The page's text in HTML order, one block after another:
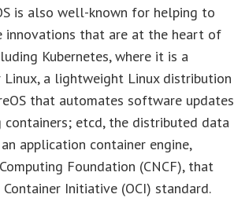
is also well-known for helping to
innovations that are at the heart of
Kubernetes, where it is a
a lightweight Linux distribution
that automates software updates
etcd, the distributed data
application container engine,
Foundation (CNCF), that
Initiative (OCI) standard.